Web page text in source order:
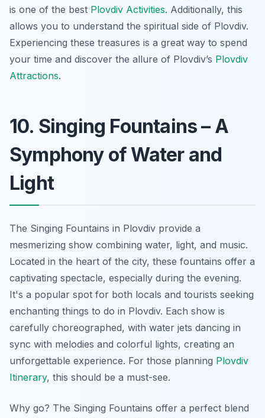
is one of the best Plovdiv Activities. Additionally, this
allows you to understand the spiritual side of Plovdiv.
Experiencing these treasures is a great way to spend
your time and discover the allure of Plovdiv’s Plovdiv
Attractions.
10. Singing Fountains – A
Symphony of Water and
Light
The Singing Fountains in Plovdiv provide a
mesmerizing show combining water, light, and music.
Located in the heart of the city, these fountains offer a
captivating spectacle, especially during the evening.
It's a popular spot for both locals and tourists seeking
enchanting things to do in Plovdiv. Each show is
carefully choreographed, with water jets dancing in
sync with melodies and colorful lights, creating an
unforgettable experience. For those planning Plovdiv
Itinerary, this should be a must-see.
Why go? The Singing Fountains offer a perfect blend